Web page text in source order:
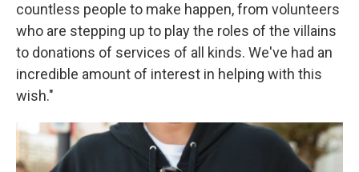
countless people to make happen, from volunteers
who are stepping up to play the roles of the villains
to donations of services of all kinds. We've had an
incredible amount of interest in helping with this
wish."